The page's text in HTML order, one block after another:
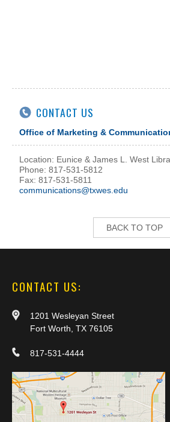
CONTACT US
Office of Marketing &
Location: Eunice & James L. West
Phone: 817-531-5812
Fax: 817-531-5811
communications@txwes.edu
BACK TO TOP
CONTACT US:
1201 Wesleyan Street
Fort Worth, TX 76105
817-531-4444